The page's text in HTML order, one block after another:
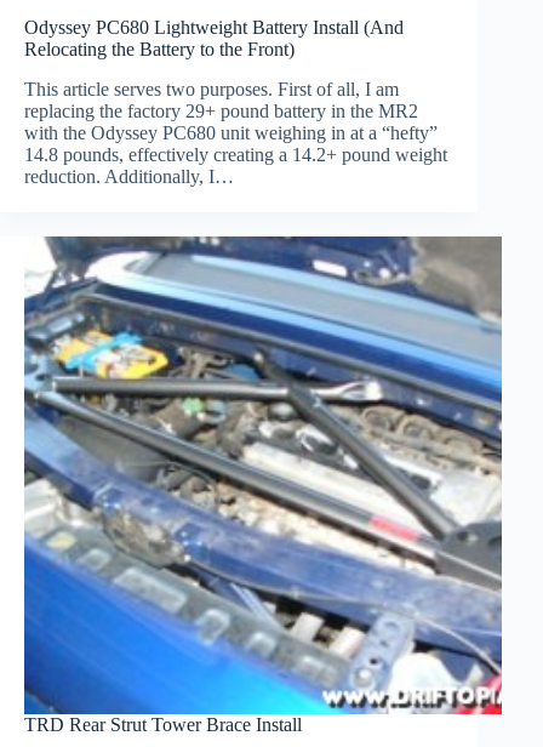
Odyssey PC680 Lightweight Battery Install (And
Relocating the Battery to the Front)
This article serves two purposes. First of all, I am
replacing the factory 29+ pound battery in the MR2
with the Odyssey PC680 unit weighing in at a “hefty”
14.8 pounds, effectively creating a 14.2+ pound weight
reduction. Additionally, I…
TRD Rear Strut Tower Brace Install